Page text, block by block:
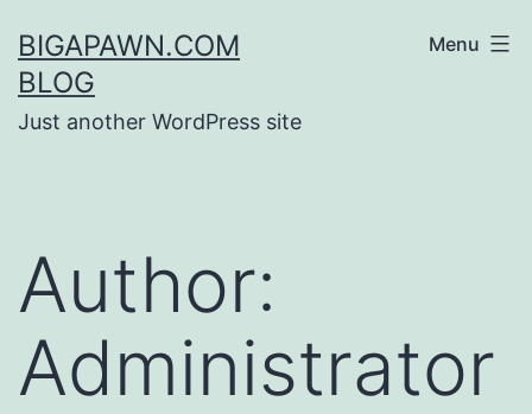
to
content
BIGAPAWN.COM
BLOG
Just another WordPress site
Menu
Author:
Administrator